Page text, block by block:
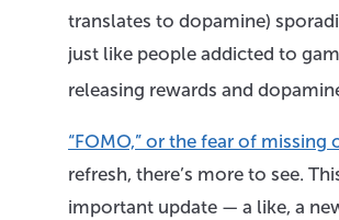
translates to dopamine)
just like people addicted to
releasing rewards and
“FOMO,” or the fear of missing
refresh, there’s more to see.
important update — a like, a